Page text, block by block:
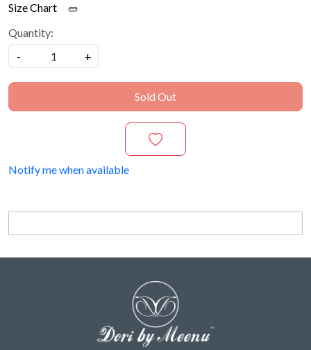
Size Chart
Quantity:
-
+
Sold Out
Notify me when available